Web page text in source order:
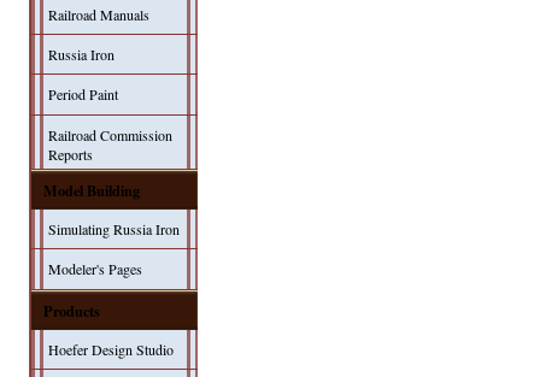
Railroad Manuals
Russia Iron
Period Paint
Railroad Commission
Reports
Model Building
Simulating Russia Iron
Modeler's Pages
Products
Hoefer Design Studio